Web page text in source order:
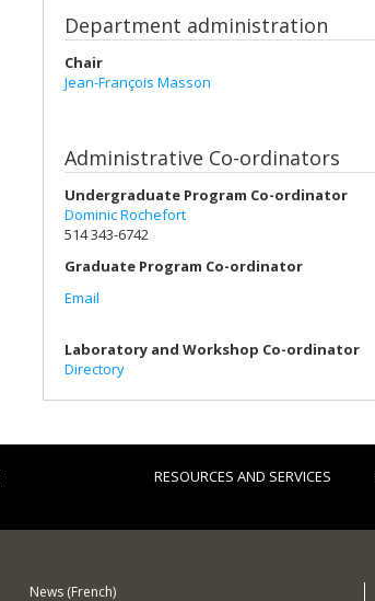
Department administration
Chair
Jean-François Masson
Administrative Co-ordinators
Undergraduate Program Co-ordinator
Dominic Rochefort
514 343-6742
Graduate Program Co-ordinator
Email
Laboratory and Workshop Co-ordinator
Directory
RESOURCES AND SERVICES
News (French)